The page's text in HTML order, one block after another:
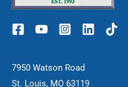
7950 Watson Road
St. Louis, MO 63119